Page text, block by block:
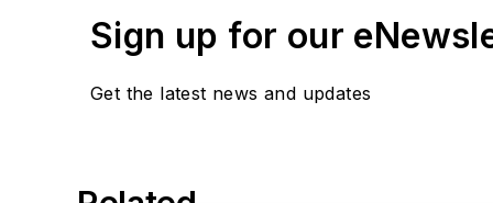
Sign up for our
Get the latest news and updates